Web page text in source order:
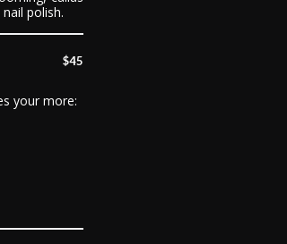
polish.
$45
your more: